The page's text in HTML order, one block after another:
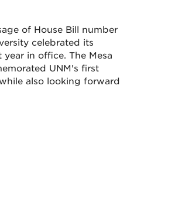
of House Bill number
celebrated its
year in office. The Mesa
UNM's first
also looking forward